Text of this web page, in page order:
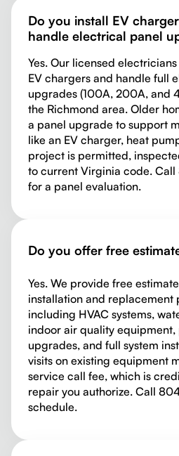
Do you install EV
handle electrical panel
Yes. Our licensed
EV chargers and handle full
upgrades (100A, 200A, and
the Richmond area. Older
a panel upgrade to support
like an EV charger, heat
project is permitted,
to current Virginia code.
for a panel evaluation.
Do you offer free
Yes. We provide free
installation and replacement
including HVAC systems,
indoor air quality equipment,
upgrades, and full system
visits on existing equipment
service call fee, which is
repair you authorize. Call
schedule.